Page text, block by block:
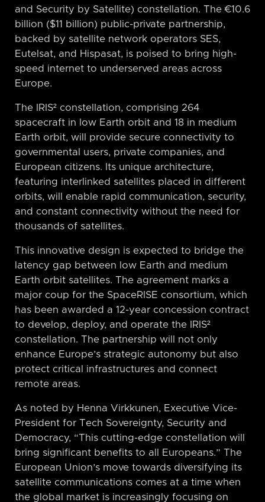
and Security by Satellite) constellation. The €10.6
billion ($11 billion) public-private partnership,
backed by satellite network operators SES,
Eutelsat, and Hispasat, is poised to bring high-
speed internet to underserved areas across
Europe.
The IRIS² constellation, comprising 264
spacecraft in low Earth orbit and 18 in medium
Earth orbit, will provide secure connectivity to
governmental users, private companies, and
European citizens. Its unique architecture,
featuring interlinked satellites placed in different
orbits, will enable rapid communication, security,
and constant connectivity without the need for
thousands of satellites.
This innovative design is expected to bridge the
latency gap between low Earth and medium
Earth orbit satellites. The agreement marks a
major coup for the SpaceRISE consortium, which
has been awarded a 12-year concession contract
to develop, deploy, and operate the IRIS²
constellation. The partnership will not only
enhance Europe’s strategic autonomy but also
protect critical infrastructures and connect
remote areas.
As noted by Henna Virkkunen, Executive Vice-
President for Tech Sovereignty, Security and
Democracy, “This cutting-edge constellation will
bring significant benefits to all Europeans.” The
European Union’s move towards diversifying its
satellite communications comes at a time when
the global market is increasingly focusing on